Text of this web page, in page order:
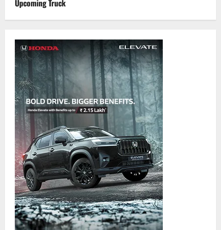
Upcoming Truck